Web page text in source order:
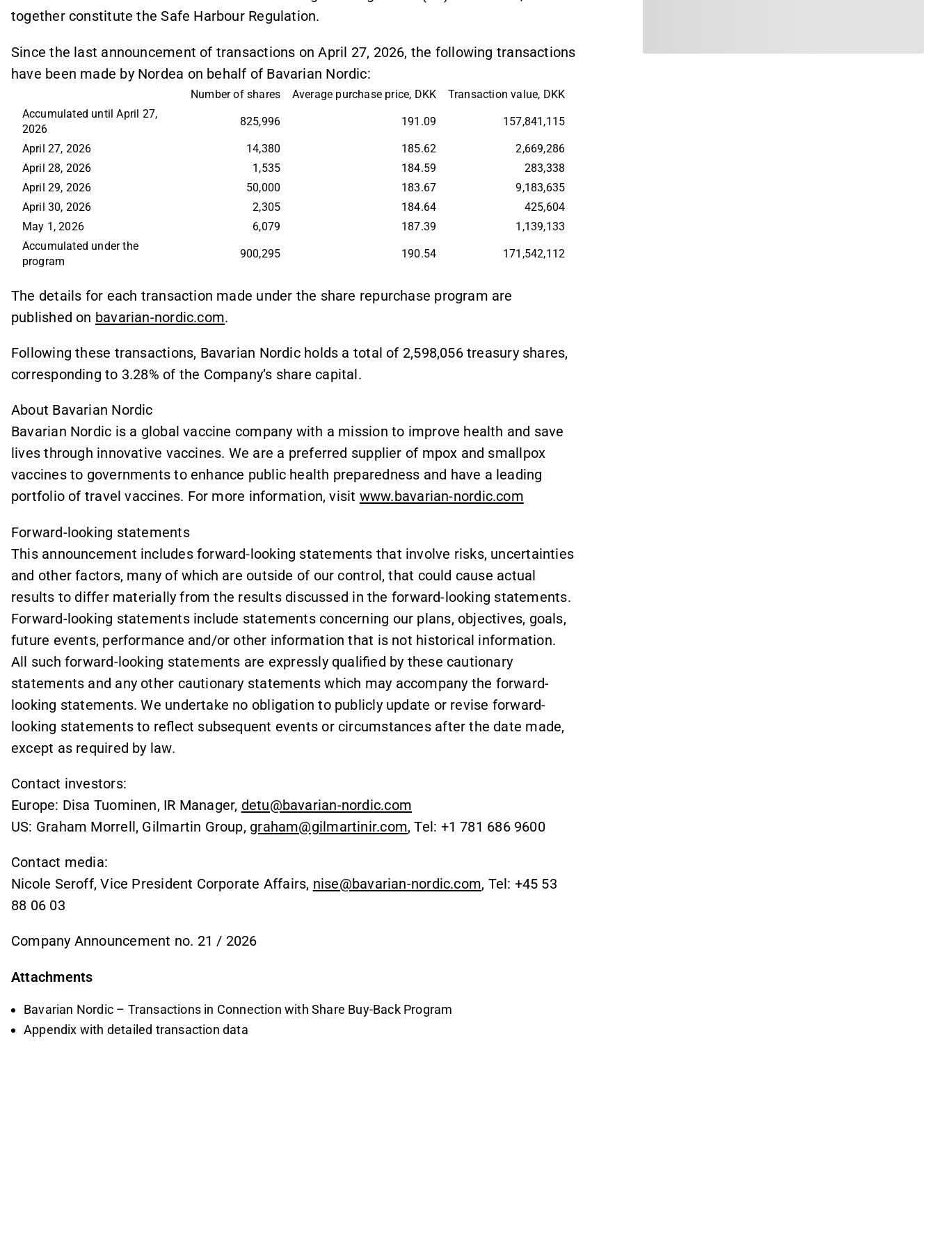
together constitute the Safe Harbour Regulation.
Since the last announcement of transactions on April 27, 2026, the following transactions
have been made by Nordea on behalf of Bavarian Nordic:
Number of shares Average purchase price, DKK
Transaction value, DKK
Accumulated until April 27,
2026
825,996 191.09 157,841,115
April 27, 2026 14,380 185.62
2,669,286
April 28, 2026
1,535 184.59
283,338
April 29, 2026
50,000 183.67
9,183,635
April 30, 2026
2,305 184.64
425,604
May 1, 2026
6,079 187.39
1,139,133
Accumulated under the
program
900,295 190.54 171,542,112
The details for each transaction made under the share repurchase program are
published on bavarian-nordic.com.
Following these transactions, Bavarian Nordic holds a total of 2,598,056 treasury shares,
corresponding to 3.28% of the Company’s share capital.
About Bavarian Nordic
Bavarian Nordic is a global vaccine company with a mission to improve health and save
lives through innovative vaccines. We are a preferred supplier of mpox and smallpox
vaccines to governments to enhance public health preparedness and have a leading
portfolio of travel vaccines. For more information, visit www.bavarian-nordic.com
Forward-looking statements
This announcement includes forward-looking statements that involve risks, uncertainties
and other factors, many of which are outside of our control, that could cause actual
results to differ materially from the results discussed in the forward-looking statements.
Forward-looking statements include statements concerning our plans, objectives, goals,
future events, performance and/or other information that is not historical information.
All such forward-looking statements are expressly qualified by these cautionary
statements and any other cautionary statements which may accompany the forward-
looking statements. We undertake no obligation to publicly update or revise forward-
looking statements to reflect subsequent events or circumstances after the date made,
except as required by law.
Contact investors:
Europe: Disa Tuominen, IR Manager, detu@bavarian-nordic.com
US: Graham Morrell, Gilmartin Group, graham@gilmartinir.com, Tel: +1 781 686 9600
Contact media:
Nicole Seroff, Vice President Corporate Affairs, nise@bavarian-nordic.com, Tel: +45 53
88 06 03
Company Announcement no. 21 / 2026
Attachments
Bavarian Nordic – Transactions in Connection with Share Buy-Back Program
Appendix with detailed transaction data